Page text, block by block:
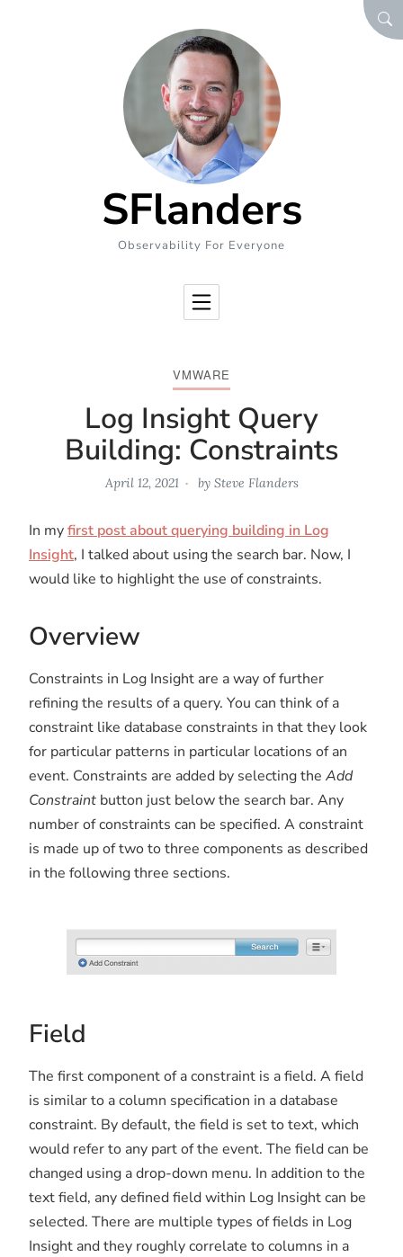
SFlanders
Observability For Everyone
VMWARE
Log Insight Query
Building: Constraints
April 12, 2021 by Steve Flanders
In myfirst post about querying building in Log
Insight, I talked about using the search bar. Now, I
would like to highlight the use of constraints.
Overview
Constraints in Log Insight are a way of further
refining the results of a query. You can think of a
constraint like database constraints in that they look
for particular patterns in particular locations of an
event. Constraints are added by selecting the Add
Constraint button just below the search bar. Any
number of constraints can be specified. A constraint
is made up of two to three components as described
in the following three sections.
Field
The first component of a constraint is a field. A field
is similar to a column specification in a database
constraint. By default, the field is set to text, which
would refer to any part of the event. The field can be
changed using a drop-down menu. In addition to the
text field, any defined field within Log Insight can be
selected. There are multiple types of fields in Log
Insight and they roughly correlate to columns in a